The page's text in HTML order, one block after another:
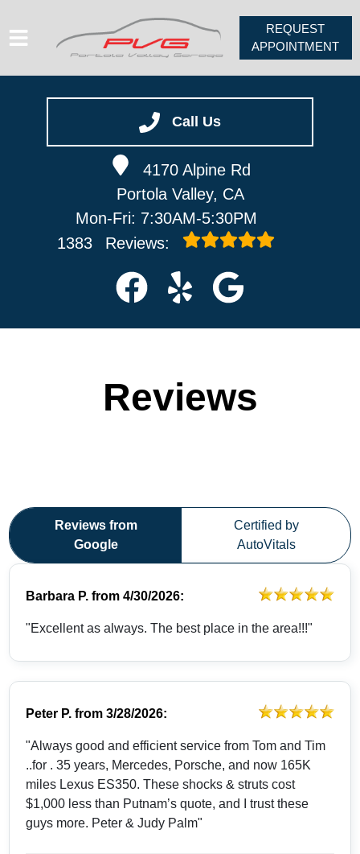
Call Us
4170 Alpine Rd
Portola Valley, CA
Mon-Fri: 7:30AM-5:30PM
1383
Reviews:
VEHICLES WE SERVICE
REQUEST
APPOINTMENT
Reviews
Reviews from
Google
Certified by
AutoVitals
Barbara P. from4/30/2026:
"Excellent as always. The best place in the area!!!"
Peter P. from3/28/2026:
"Always good and efficient service from Tom and Tim
..for . 35 years, Mercedes, Porsche, and now 165K
miles Lexus ES350. These shocks & struts cost
$1,000 less than Putnam’s quote, and I trust these
guys more. Peter & Judy Palm"